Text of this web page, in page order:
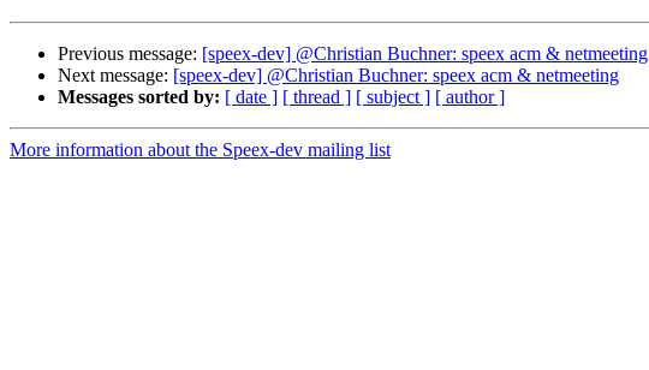
Previous message: [speex-dev] @Christian Buchner: speex acm & netmeeting
Next message: [speex-dev] @Christian Buchner: speex acm & netmeeting
Messages sorted by: [ date ] [ thread ] [ subject ] [ author ]
More information about the Speex-dev mailing list